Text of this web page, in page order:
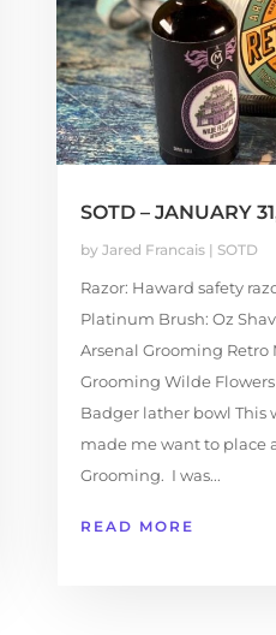
SOTD – JANUARY
by Jared Francais| SOTD
Razor: Haward safety
Platinum Brush: Oz
Arsenal Grooming Retro
Grooming Wilde
Badger lather bowl This
made me want to place
Grooming. I was...
READ MORE